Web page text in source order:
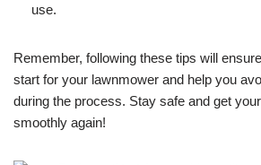
use.
Remember, following these tips will
start for your lawnmower and help you
during the process. Stay safe and get
smoothly again!